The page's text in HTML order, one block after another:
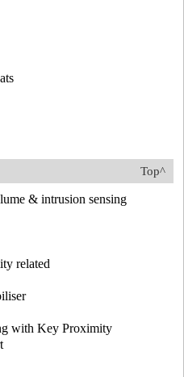
Top^
& intrusion sensing
related
with Key Proximity